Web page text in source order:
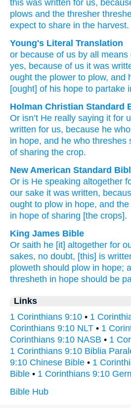
this was written for us,
plows and the thresher
expect to share in the harvest.
Young's Literal Translation
or because of us by all means
yes, because of us it was
ought the plower to plow, and
[ought] of his hope to partake
Holman Christian Standard
Or isn’t He really saying it for
written for us, because he
in hope, and he who threshes
of sharing the crop.
New American Standard
Or is He speaking altogether
our sake it was written,
ought to plow in hope, and
in hope of sharing [the crops].
King James Bible
Or saith he [it] altogether for
sakes, no doubt, [this] is
ploweth should plow in hope;
thresheth in hope should be
Links
1 Corinthians 9:10 • 1
Corinthians 9:10 NLT • 1
Corinthians 9:10 NASB • 1
1 Corinthians 9:10 Biblia
9:10 Chinese Bible • 1
Bible • 1 Corinthians 9:10
Bible Hub